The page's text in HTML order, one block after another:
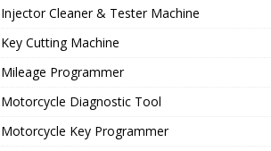
Injector Cleaner & Tester Machine
Key Cutting Machine
Mileage Programmer
Motorcycle Diagnostic Tool
Motorcycle Key Programmer